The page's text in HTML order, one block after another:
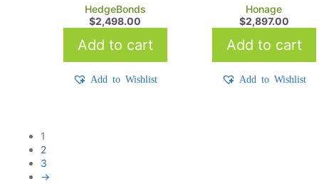
HedgeBonds
$2,498.00
Add to cart
Add to Wishlist
Honage
$2,897.00
Add to cart
Add to Wishlist
1
2
3
→